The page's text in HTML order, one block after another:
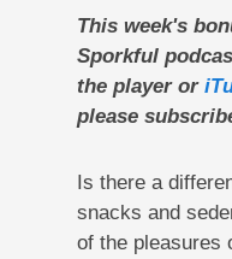
This week's
Sporkful
the player or
please
Is there a
snacks and
of the pleasures